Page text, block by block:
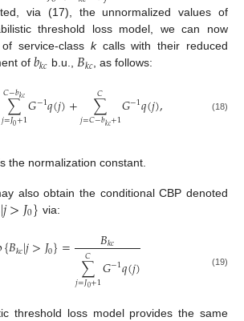
via (17), the unnormalized values of
threshold loss model, we can now
service-class kcalls with their reduced
of 𝑏𝑘𝑐 b.u.,𝐵𝑘𝑐, as follows:
∑
𝑗=𝐽0+1
𝐶−𝑏𝑘𝑐𝐺−1𝑞(𝑗)+ ∑
𝑗=𝐶−𝑏𝑘𝑐+1
𝐶 𝐺−1𝑞(𝑗), (18)
the normalization constant.
also obtain the conditional CBP denoted
|𝑗>𝐽0} via:
{𝐵𝑘𝑐|𝑗>𝐽0}= 𝐵𝑘𝑐
∑
𝑗=𝐽0+1
𝐶 𝐺−1𝑞(𝑗) (19)
threshold loss model provides the same